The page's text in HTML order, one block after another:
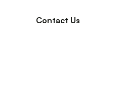
Contact Us